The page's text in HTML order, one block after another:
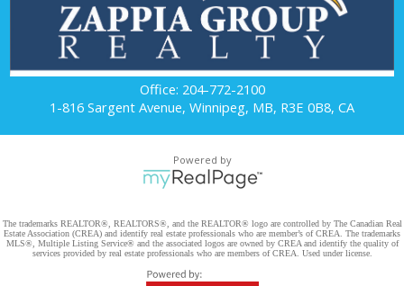
Office: 204-772-2100
1-816 Sargent Avenue, Winnipeg, MB, R3E 0B8, CA
Powered by
The trademarks REALTOR®, REALTORS®, and the REALTOR® logo are controlled by The Canadian Real
Estate Association (CREA) and identify real estate professionals who are member’s of CREA. The trademarks
MLS®, Multiple Listing Service® and the associated logos are owned by CREA and identify the quality of
services provided by real estate professionals who are members of CREA. Used under license.